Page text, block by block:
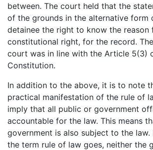
between. The court held that the
of the grounds in the alternative form
detainee the right to know the reason
constitutional right, for the record.
court was in line with the Article 5(3)
Constitution.
In addition to the above, it is to note
practical manifestation of the rule of
imply that all public or government
accountable for the law. This means
government is also subject to the law.
the term rule of law goes, neither the